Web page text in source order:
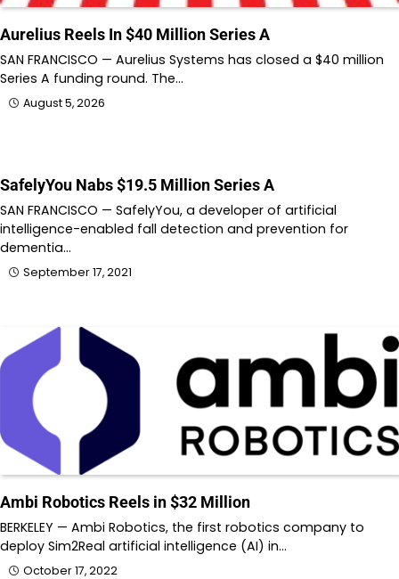
Aurelius Reels In $40 Million Series A
SAN FRANCISCO — Aurelius Systems has closed a $40 million
Series A funding round. The…
August 5, 2026
SafelyYou Nabs $19.5 Million Series A
SAN FRANCISCO — SafelyYou, a developer of artificial
intelligence-enabled fall detection and prevention for
dementia…
September 17, 2021
Ambi Robotics Reels in $32 Million
BERKELEY — Ambi Robotics, the first robotics company to
deploy Sim2Real artificial intelligence (AI) in…
October 17, 2022